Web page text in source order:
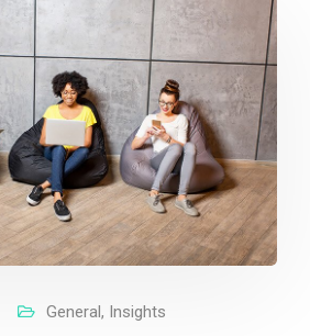
General, Insights